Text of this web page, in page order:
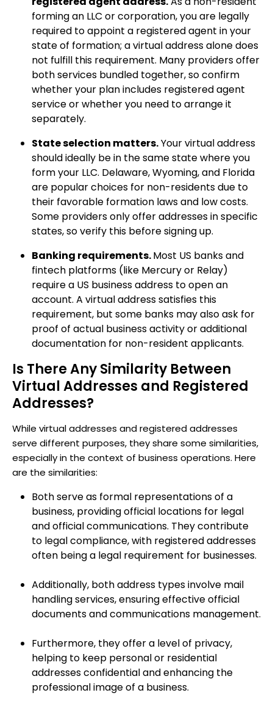
forming an LLC or corporation, you are legally
required to appoint a registered agent in your
state of formation; a virtual address alone does
not fulfill this requirement. Many providers offer
both services bundled together, so confirm
whether your plan includes registered agent
service or whether you need to arrange it
separately.
State selection matters.Your virtual address
should ideally be in the same state where you
form your LLC. Delaware, Wyoming, and Florida
are popular choices for non-residents due to
their favorable formation laws and low costs.
Some providers only offer addresses in specific
states, so verify this before signing up.
Banking requirements.Most US banks and
fintech platforms (like Mercury or Relay)
require a US business address to open an
account. A virtual address satisfies this
requirement, but some banks may also ask for
proof of actual business activity or additional
documentation for non-resident applicants.
Is There Any Similarity Between
Virtual Addresses and Registered
Addresses?
While virtual addresses and registered addresses
serve different purposes, they share some similarities,
especially in the context of business operations. Here
are the similarities:
Both serve as formal representations of a
business, providing official locations for legal
and official communications. They contribute
to legal compliance, with registered addresses
often being a legal requirement for businesses.
Additionally, both address types involve mail
handling services, ensuring effective official
documents and communications management.
Furthermore, they offer a level of privacy,
helping to keep personal or residential
addresses confidential and enhancing the
professional image of a business.